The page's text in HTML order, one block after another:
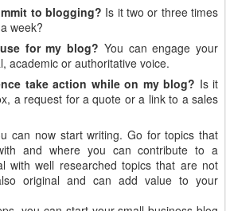
to blogging? Is it two or three times
week?
for my blog? You can engage your
academic or authoritative voice.
take action while on my blog? Is it
a request for a quote or a link to a sales
can now start writing. Go for topics that
and where you can contribute to a
with well researched topics that are not
original and can add value to your